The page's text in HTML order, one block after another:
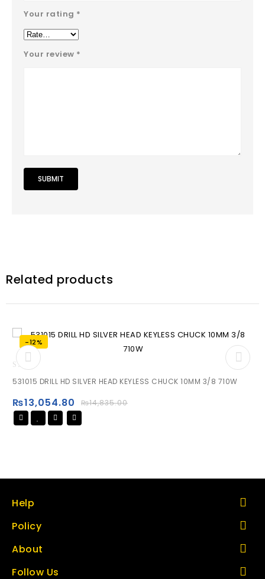
Your rating *
Your review *
Related products
-12%
out
5
531015 DRILL HD SILVER HEAD KEYLESS CHUCK 10MM 3/8 710W
₨14,835.00
₨13,054.80
Help
Policy
About
Follow Us